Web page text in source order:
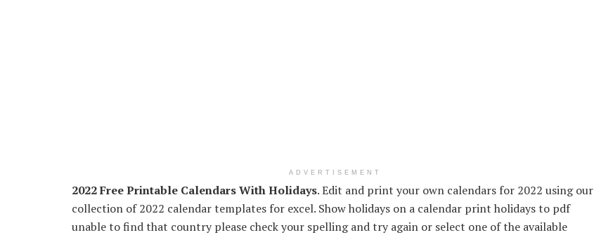
ADVERTISEMENT
2022 Free Printable Calendars With Holidays. Edit and print your own calendars for 2022 using our
collection of 2022 calendar templates for excel. Show holidays on a calendar print holidays to pdf
unable to find that country please check your spelling and try again or select one of the available